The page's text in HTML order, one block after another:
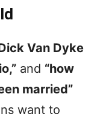
Van Dyke
and “how
married”
want to